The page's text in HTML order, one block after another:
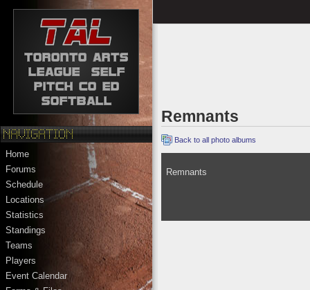
Home
Forums
Schedule
Locations
Statistics
Standings
Teams
Players
Event Calendar
Remnants
Back to all photo albums
Remnants